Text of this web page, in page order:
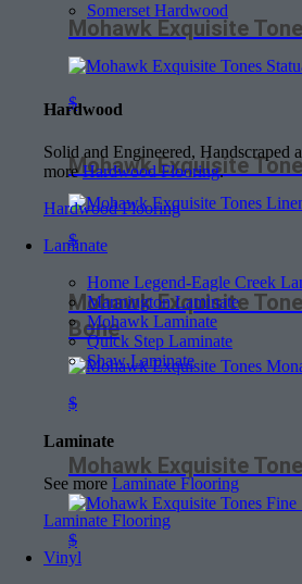
Somerset Hardwood
Hardwood
Solid and Engineered, Handscraped
moreHardwood Flooring.
Hardwood Flooring
Laminate
Home Legend-Eagle Creek
Mannington Laminate
Mohawk Laminate
Quick Step Laminate
Shaw Laminate
Laminate
See more Laminate Flooring
Laminate Flooring
Vinyl
Mohawk Exquisite
$
Mohawk Exquisite
$
Mohawk Exquisite
Bone
$
Mohawk Exquisite
$